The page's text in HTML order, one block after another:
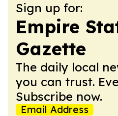
Sign up for:
Empire
Gazette
The daily local
you can trust.
Subscribe now.
Email Address